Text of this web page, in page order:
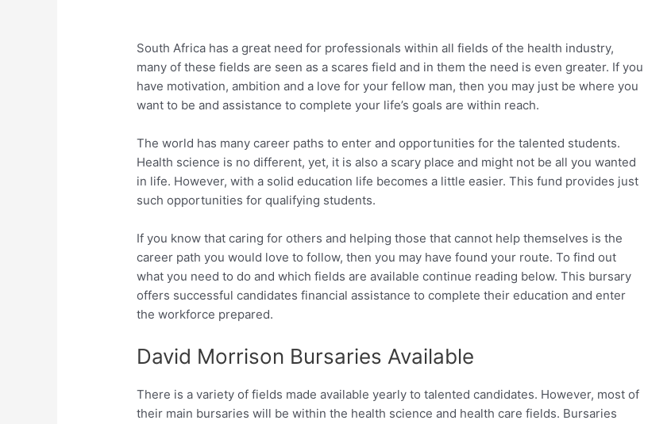
South Africa has a great need for professionals within all fields of the health industry,
many of these fields are seen as a scares field and in them the need is even greater. If you
have motivation, ambition and a love for your fellow man, then you may just be where you
want to be and assistance to complete your life’s goals are within reach.
The world has many career paths to enter and opportunities for the talented students.
Health science is no different, yet, it is also a scary place and might not be all you wanted
in life. However, with a solid education life becomes a little easier. This fund provides just
such opportunities for qualifying students.
If you know that caring for others and helping those that cannot help themselves is the
career path you would love to follow, then you may have found your route. To find out
what you need to do and which fields are available continue reading below. This bursary
offers successful candidates financial assistance to complete their education and enter
the workforce prepared.
David Morrison Bursaries Available
There is a variety of fields made available yearly to talented candidates. However, most of
their main bursaries will be within the health science and health care fields. Bursaries